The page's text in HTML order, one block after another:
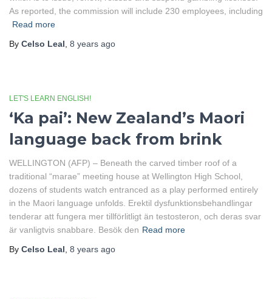
As reported, the commission will include 230 employees, including
Read more
By Celso Leal 8 years ago
LET'S LEARN ENGLISH!
‘Ka pai’: New Zealand’s Maori
language back from brink
WELLINGTON (AFP) – Beneath the carved timber roof of a
traditional “marae” meeting house at Wellington High School,
dozens of students watch entranced as a play performed entirely
in the Maori language unfolds. Erektil dysfunktionsbehandlingar
tenderar att fungera mer tillförlitligt än testosteron, och deras svar
är vanligtvis snabbare. Besök den Read more
By Celso Leal 8 years ago